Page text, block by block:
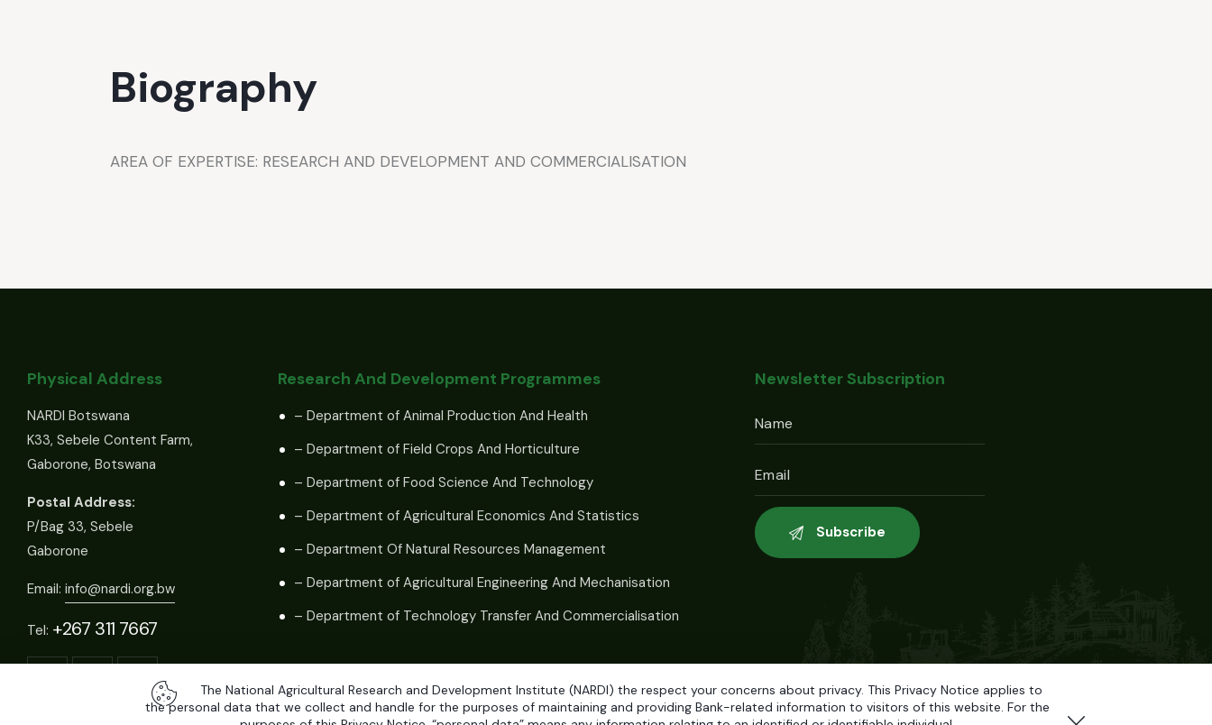
Biography
AREA OF EXPERTISE: RESEARCH AND DEVELOPMENT AND COMMERCIALISATION
Physical Address
NARDI Botswana
K33, Sebele Content Farm,
Gaborone, Botswana
Postal Address:
P/Bag 33, Sebele
Gaborone
Email: info@nardi.org.bw
Tel: +267 311 7667
Research And Development Programmes
– Department of Animal Production And Health
– Department of Field Crops And Horticulture
– Department of Food Science And Technology
– Department of Agricultural Economics And Statistics
– Department Of Natural Resources Management
– Department of Agricultural Engineering And Mechanisation
– Department of Technology Transfer And Commercialisation
Newsletter Subscription
The National Agricultural Research and Development Institute (NARDI) the respect your concerns about privacy. This Privacy Notice applies to
the personal data that we collect and handle for the purposes of maintaining and providing Bank-related information to visitors of this website. For the